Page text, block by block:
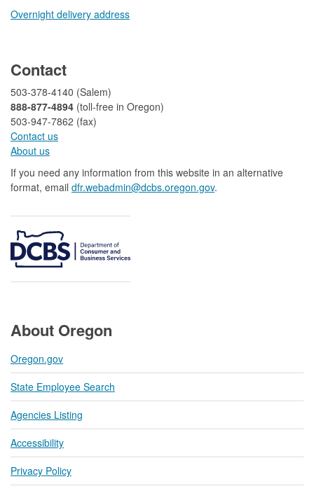
Overnight delivery address​​
Contact
503-378-4140 (Salem)
888-877-4894 (toll-free in Oregon)
503-947-7862 (fax)​​​​
Contact us
About us​
If you need any information from this website in an alternative
format, email dfr.webadmin@dcbs.oregon.gov​.
About Oregon
Oregon.gov
State Employee Search
Agencies Listing
Accessibility
Privacy Policy